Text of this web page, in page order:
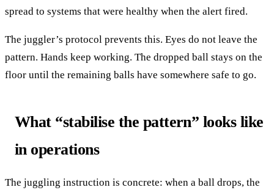
spread to systems that were healthy when the alert fired.
The juggler’s protocol prevents this. Eyes do not leave the
pattern. Hands keep working. The dropped ball stays on the
floor until the remaining balls have somewhere safe to go.
What “stabilise the pattern” looks like
in operations
The juggling instruction is concrete: when a ball drops, the